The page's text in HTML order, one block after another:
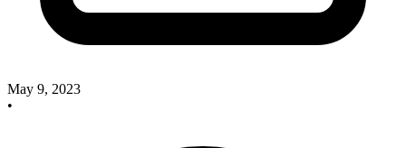
May 9, 2023
•